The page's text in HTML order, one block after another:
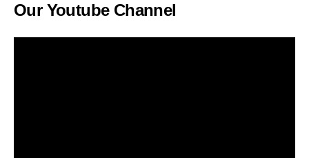
Our Youtube Channel